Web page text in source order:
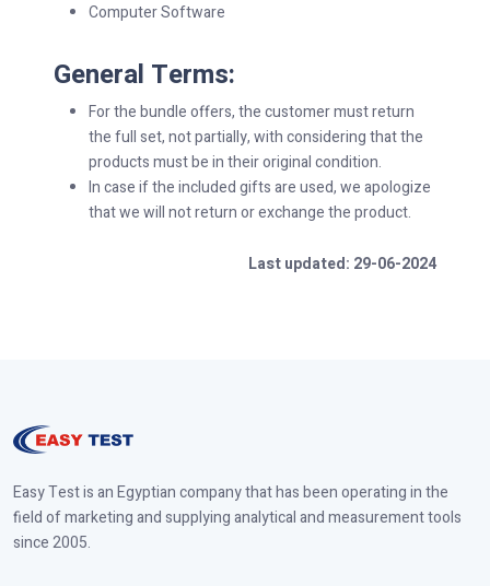
Computer Software
General Terms:
For the bundle offers, the customer must return
the full set, not partially, with considering that the
products must be in their original condition.
In case if the included gifts are used, we apologize
that we will not return or exchange the product.
Last updated: 29-06-2024
Easy Test is an Egyptian company that has been operating in the
field of marketing and supplying analytical and measurement tools
since 2005.